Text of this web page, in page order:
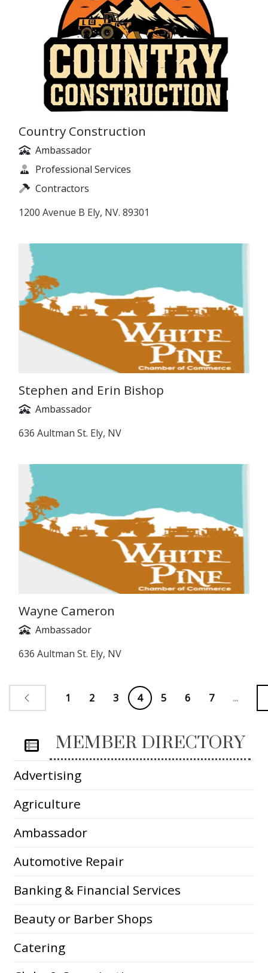
Country Construction
Ambassador
Professional Services
Contractors
1200 Avenue B Ely, NV. 89301
Stephen and Erin Bishop
Ambassador
636 Aultman St. Ely, NV
Wayne Cameron
Ambassador
636 Aultman St. Ely, NV
1 2 3 4 5 6 7 ...
MEMBER DIRECTORY
Advertising
Agriculture
Ambassador
Automotive Repair
Banking & Financial Services
Beauty or Barber Shops
Catering